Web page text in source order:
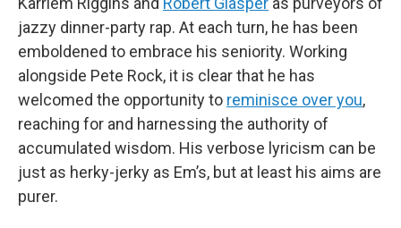
jazzy dinner-party rap. At each turn, he has been
emboldened to embrace his seniority. Working
alongside Pete Rock, it is clear that he has
welcomed the opportunity to reminisce over you,
reaching for and harnessing the authority of
accumulated wisdom. His verbose lyricism can be
just as herky-jerky as Em’s, but at least his aims are
purer.